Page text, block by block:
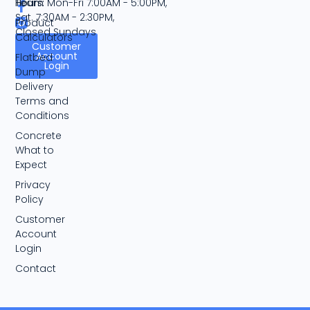
Customer
Account
Login
Product
Calculators
Flatbed
Dump
Delivery
Terms and
Conditions
Concrete
What to
Expect
Privacy
Policy
Customer
Account
Login
Contact
Sat. 7:30AM - 2:30PM,
Closed Sundays